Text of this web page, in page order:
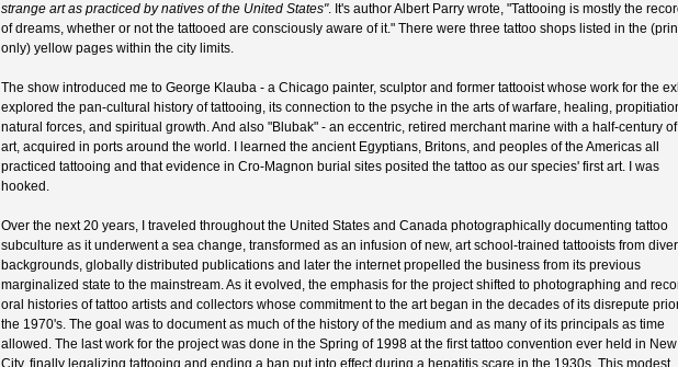
strange art as practiced by natives of the United States". It's author Albert Parry wrote, "Tattooing is mostly the
of dreams, whether or not the tattooed are consciously aware of it." There were three tattoo shops listed in the
only) yellow pages within the city limits.
The show introduced me to George Klauba - a Chicago painter, sculptor and former tattooist whose work for the
explored the pan-cultural history of tattooing, its connection to the psyche in the arts of warfare, healing,
natural forces, and spiritual growth. And also "Blubak" - an eccentric, retired merchant marine with a half-century
art, acquired in ports around the world. I learned the ancient Egyptians, Britons, and peoples of the Americas all
practiced tattooing and that evidence in Cro-Magnon burial sites posited the tattoo as our species' first art. I was
hooked.
Over the next 20 years, I traveled throughout the United States and Canada photographically documenting tattoo
subculture as it underwent a sea change, transformed as an infusion of new, art school-trained tattooists from
backgrounds, globally distributed publications and later the internet propelled the business from its previous
marginalized state to the mainstream. As it evolved, the emphasis for the project shifted to photographing and
oral histories of tattoo artists and collectors whose commitment to the art began in the decades of its disrepute
the 1970's. The goal was to document as much of the history of the medium and as many of its principals as time
allowed. The last work for the project was done in the Spring of 1998 at the first tattoo convention ever held in
City, finally legalizing tattooing and ending a ban put into effect during a hepatitis scare in the 1930s. This modest